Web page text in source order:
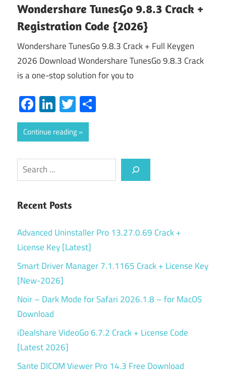
Wondershare TunesGo 9.8.3 Crack +
Registration Code {2026}
Wondershare TunesGo 9.8.3 Crack + Full Keygen
2026 Download Wondershare TunesGo 9.8.3 Crack
is a one-stop solution for you to
Facebook
LinkedIn
Twitter
Continue reading
Search
Recent Posts
Advanced Uninstaller Pro 13.27.0.69 Crack +
License Key [Latest]
Smart Driver Manager 7.1.1165 Crack + License Key
[New-2026]
Noir – Dark Mode for Safari 2026.1.8 – for MacOS
Download
iDealshare VideoGo 6.7.2 Crack + License Code
[Latest 2026]
Sante DICOM Viewer Pro 14.3 Free Download